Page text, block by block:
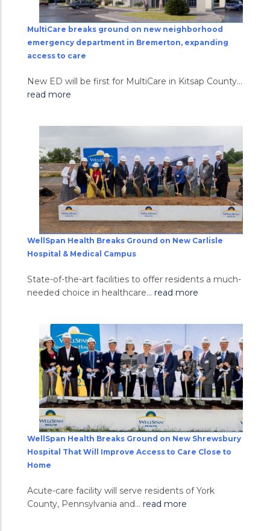
MultiCare breaks ground on new neighborhood
emergency department in Bremerton, expanding
access to care
New ED will be first for MultiCare in Kitsap County...
read more
WellSpan Health Breaks Ground on New Carlisle
Hospital & Medical Campus
State-of-the-art facilities to offer residents a much-
needed choice in healthcare... read more
WellSpan Health Breaks Ground on New Shrewsbury
Hospital That Will Improve Access to Care Close to
Home
Acute-care facility will serve residents of York
County, Pennsylvania and... read more